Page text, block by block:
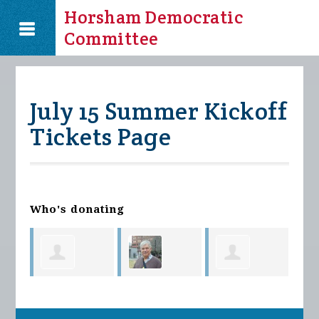
Horsham Democratic
Committee
July 15 Summer Kickoff
Tickets Page
Who's donating